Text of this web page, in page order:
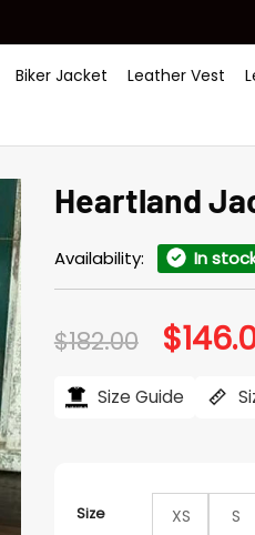
Biker Jacket Leather Vest
Heartland
Availability: In
$182.00 Original
price
$182.00.
$
Size Guide
Size XS S